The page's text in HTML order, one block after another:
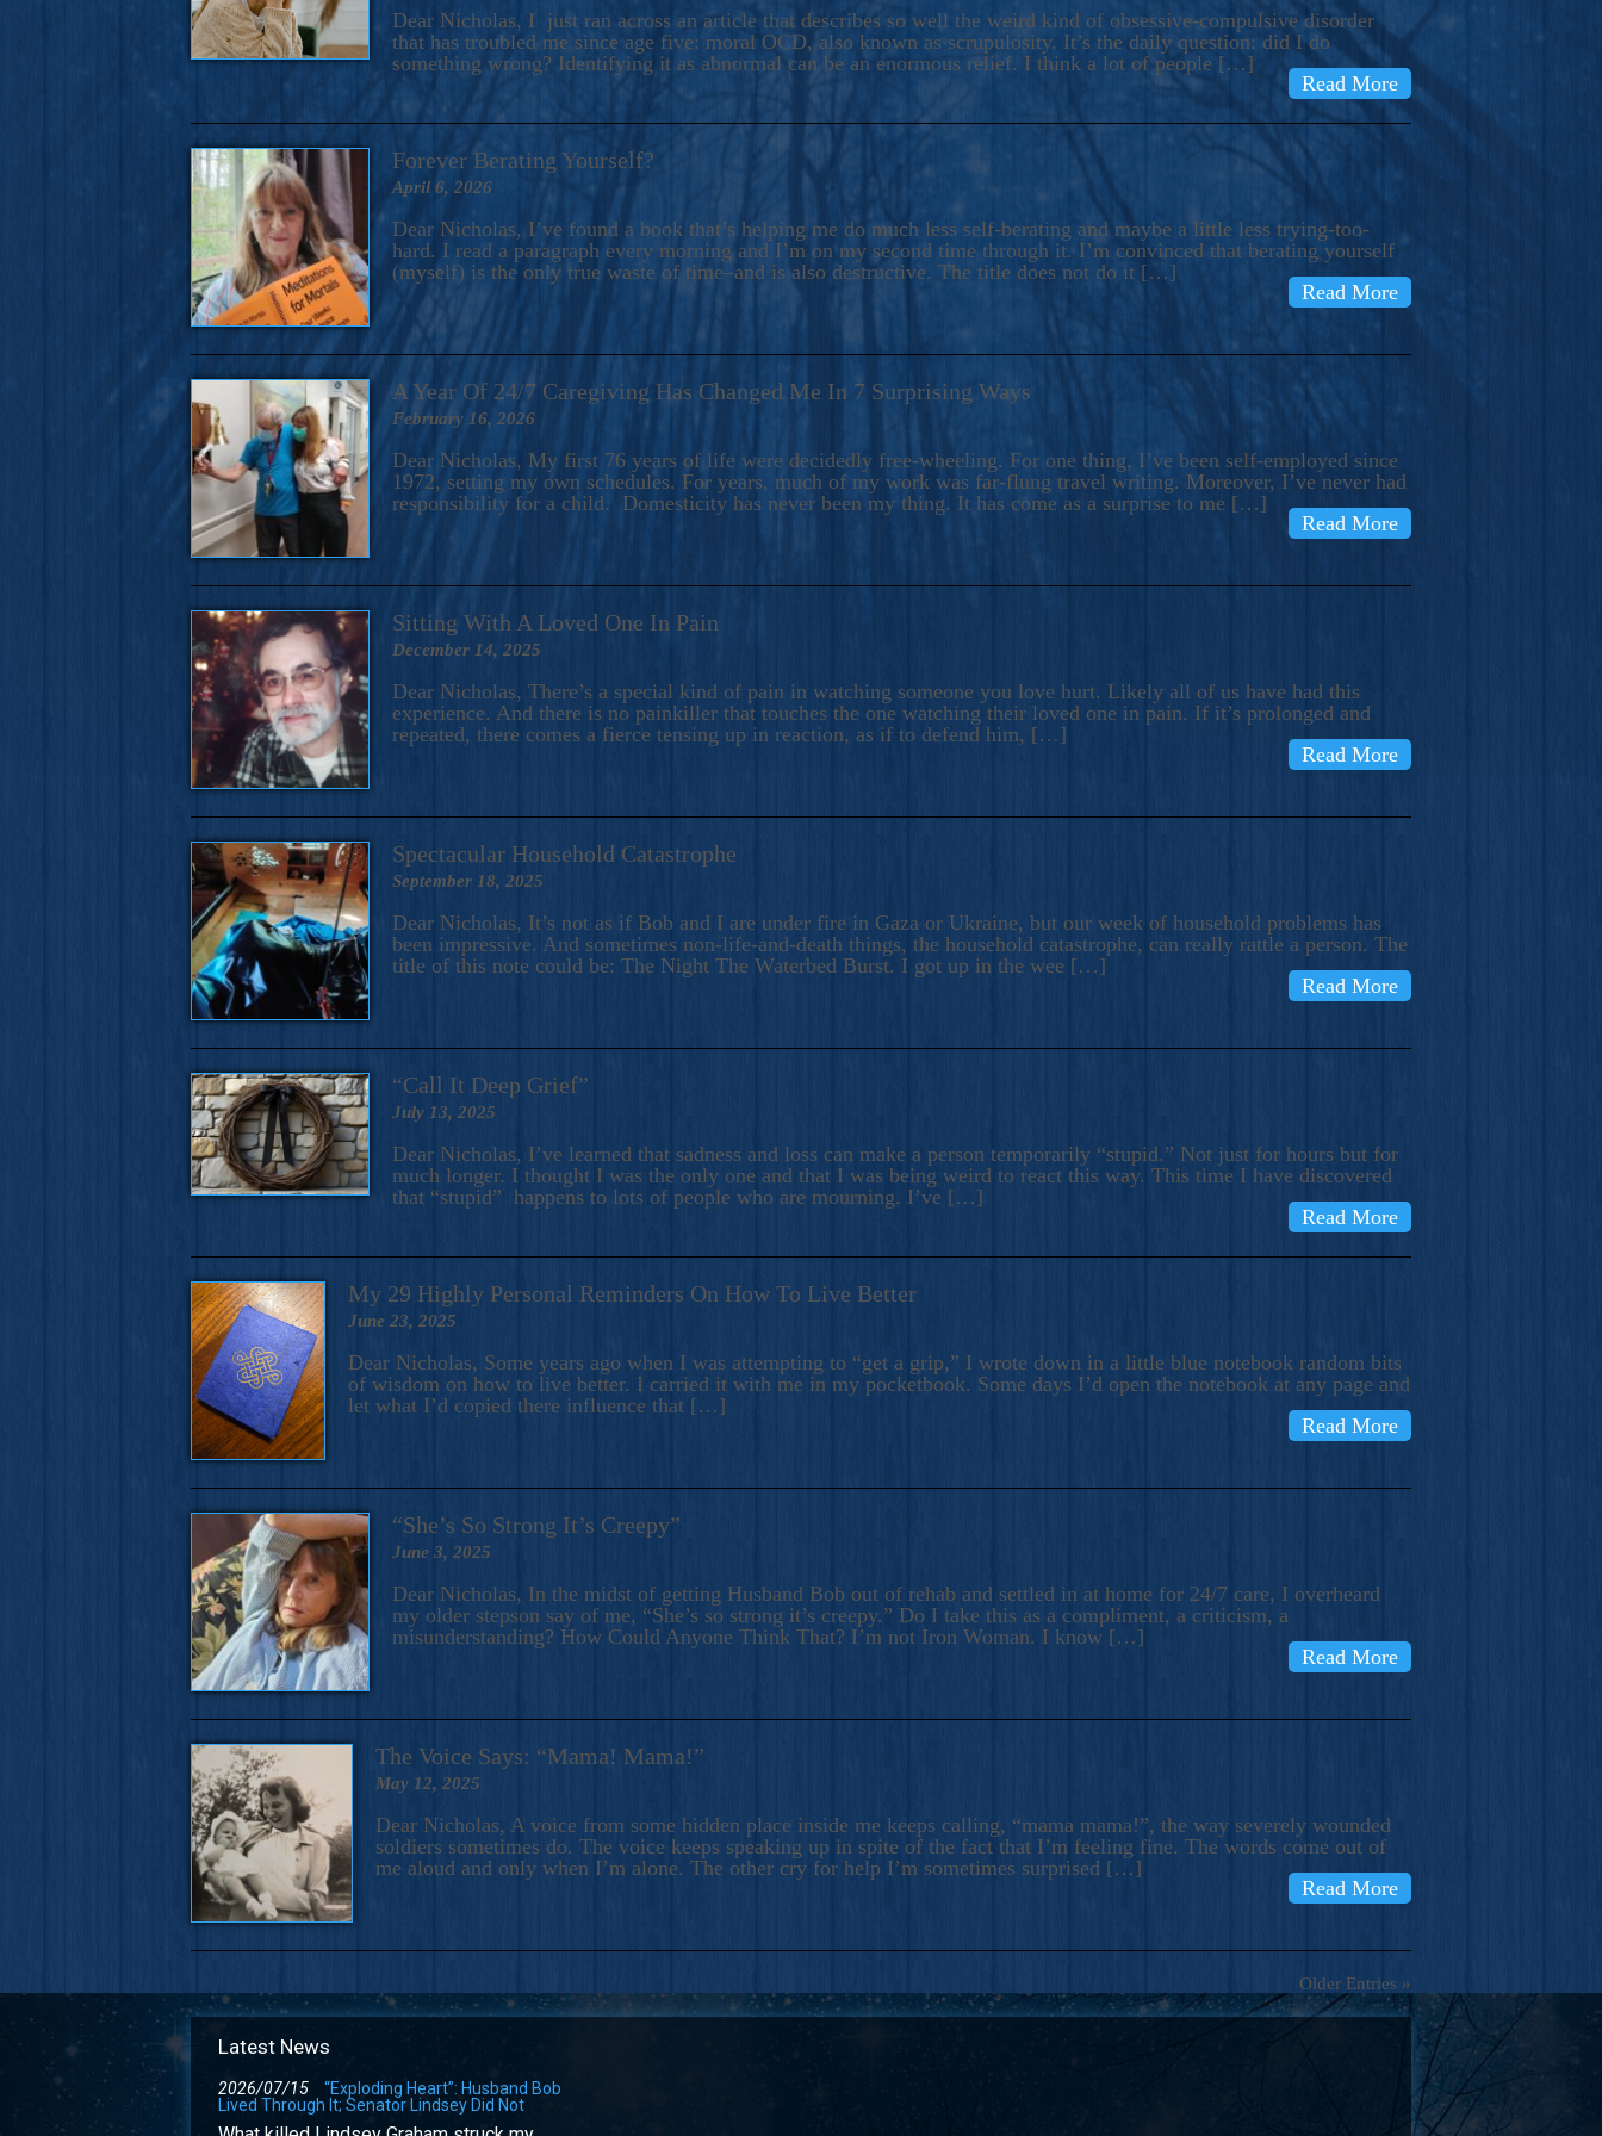
A Novel For Courageous Readers And Seekers, COBALT BLUE Is A Turbulent,
Gorgeous Ride Into Sacred Sex..
Dear Nicholas, I just ran across an article that describes so well the weird kind of obsessive-compulsive disorder
that has troubled me since age five: moral OCD, also known as scrupulosity. It’s the daily question: did I do
something wrong? Identifying it as abnormal can be an enormous relief. I think a lot of people […]
Read More
Forever Berating Yourself?
April 6, 2026
Dear Nicholas, I’ve found a book that’s helping me do much less self-berating and maybe a little less trying-too-
hard. I read a paragraph every morning and I’m on my second time through it. I’m convinced that berating yourself
(myself) is the only true waste of time–and is also destructive. The title does not do it […]
Read More
A Year Of 24/7 Caregiving Has Changed Me In 7 Surprising Ways
February 16, 2026
Dear Nicholas, My first 76 years of life were decidedly free-wheeling. For one thing, I’ve been self-employed since
1972, setting my own schedules. For years, much of my work was far-flung travel writing. Moreover, I’ve never had
responsibility for a child. Domesticity has never been my thing. It has come as a surprise to me […]
Read More
Sitting With A Loved One In Pain
December 14, 2025
Dear Nicholas, There’s a special kind of pain in watching someone you love hurt. Likely all of us have had this
experience. And there is no painkiller that touches the one watching their loved one in pain. If it’s prolonged and
repeated, there comes a fierce tensing up in reaction, as if to defend him, […]
Read More
Spectacular Household Catastrophe
September 18, 2025
Dear Nicholas, It’s not as if Bob and I are under fire in Gaza or Ukraine, but our week of household problems has
been impressive. And sometimes non-life-and-death things, the household catastrophe, can really rattle a person. The
title of this note could be: The Night The Waterbed Burst. I got up in the wee […]
Read More
“Call It Deep Grief”
July 13, 2025
Dear Nicholas, I’ve learned that sadness and loss can make a person temporarily “stupid.” Not just for hours but for
much longer. I thought I was the only one and that I was being weird to react this way. This time I have discovered
that “stupid” happens to lots of people who are mourning. I’ve […]
Read More
My 29 Highly Personal Reminders On How To Live Better
June 23, 2025
Dear Nicholas, Some years ago when I was attempting to “get a grip,” I wrote down in a little blue notebook random bits
of wisdom on how to live better. I carried it with me in my pocketbook. Some days I’d open the notebook at any page and
let what I’d copied there influence that […]
Read More
“She’s So Strong It’s Creepy”
June 3, 2025
Dear Nicholas, In the midst of getting Husband Bob out of rehab and settled in at home for 24/7 care, I overheard
my older stepson say of me, “She’s so strong it’s creepy.” Do I take this as a compliment, a criticism, a
misunderstanding? How Could Anyone Think That? I’m not Iron Woman. I know […]
Read More
The Voice Says: “Mama! Mama!”
May 12, 2025
Dear Nicholas, A voice from some hidden place inside me keeps calling, “mama mama!”, the way severely wounded
soldiers sometimes do. The voice keeps speaking up in spite of the fact that I’m feeling fine. The words come out of
me aloud and only when I’m alone. The other cry for help I’m sometimes surprised […]
Read More
Older Entries »
Latest News
2026/07/15
“Exploding Heart”: Husband Bob
Lived Through It; Senator Lindsey Did Not